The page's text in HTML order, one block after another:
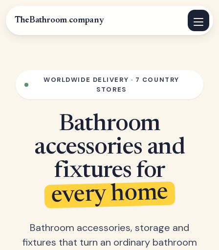
TheBathroom.company
WORLDWIDE DELIVERY · 7 COUNTRY
STORES
Bathroom
accessories and
fixtures for
every home
Bathroom accessories, storage and
fixtures that turn an ordinary bathroom